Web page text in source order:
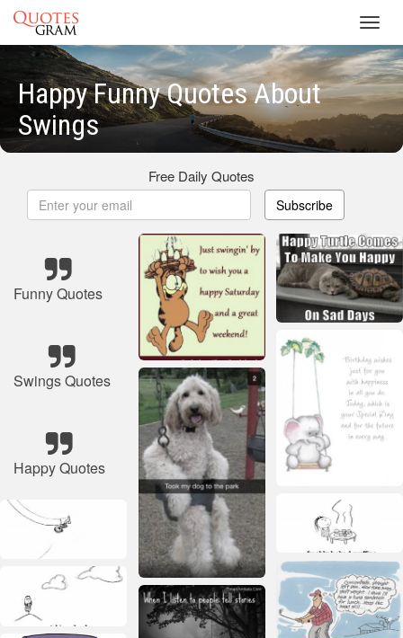
Happy Funny Quotes About
Swings
Free Daily Quotes
Subscribe
Funny Quotes
Swings Quotes
Happy Quotes